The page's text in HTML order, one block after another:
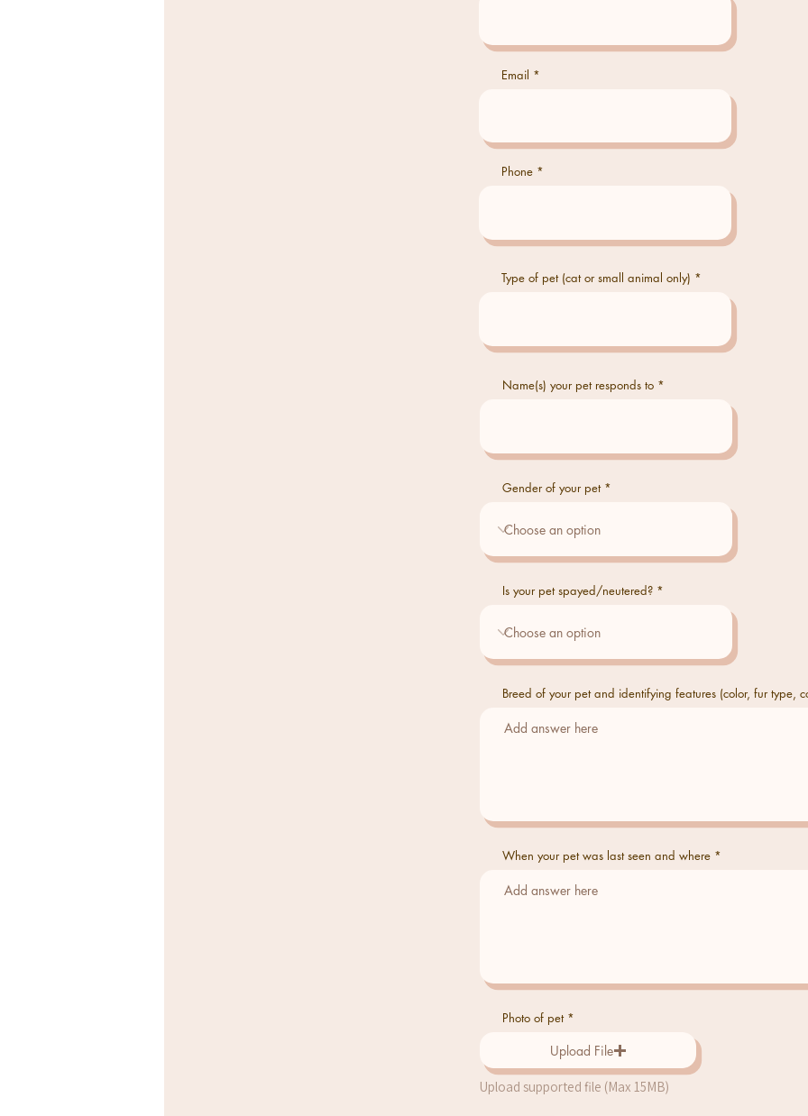
Email
Phone
Type of pet (cat or small animal only)
Name(s) your pet responds to
Gender of your pet
Is your pet spayed/neutered?
Breed of your pet and identifying features (color, fur type,
When your pet was last seen and where
Photo of pet
Upload File
Upload supported file (Max 15MB)